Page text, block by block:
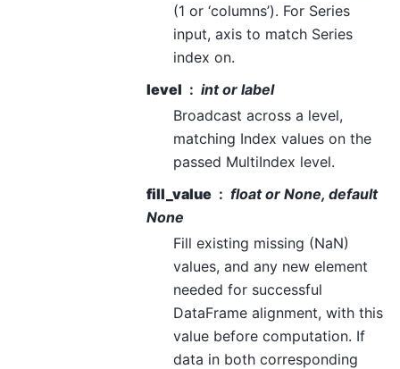
(1 or ‘columns’). For Series
input, axis to match Series
index on.
level
int or label
Broadcast across a level,
matching Index values on the
passed MultiIndex level.
fill_value
float or None, default
None
Fill existing missing (NaN)
values, and any new element
needed for successful
DataFrame alignment, with this
value before computation. If
data in both corresponding